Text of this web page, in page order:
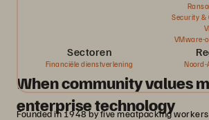
Security &
VMware-
Sectoren
Financiële dienstverlening Noord-
When community values
enterprise technology
Founded in 1948 by five meatpacking